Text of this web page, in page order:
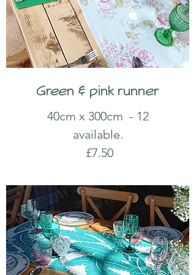
Green & pink runner
40cm x 300cm - 12
available.
£7.50